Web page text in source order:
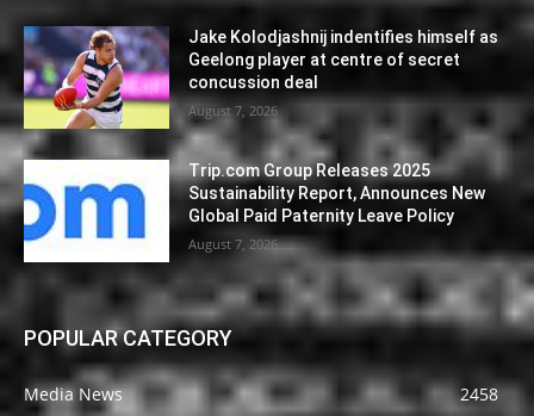
Jake Kolodjashnij indentifies himself as
Geelong player at centre of secret
concussion deal
August 7, 2026
Trip.com Group Releases 2025
Sustainability Report, Announces New
Global Paid Paternity Leave Policy
August 7, 2026
POPULAR CATEGORY
Media News
2458